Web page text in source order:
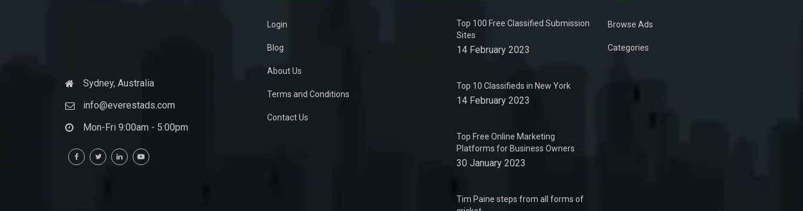
Sydney, Australia
info@everestads.com
Mon-Fri 9:00am - 5:00pm
Login
Blog
About Us
Terms and Conditions
Contact Us
Top 100 Free Classified Submission
Sites
14 February 2023
Top 10 Classifieds in New York
14 February 2023
Top Free Online Marketing
Platforms for Business Owners
30 January 2023
Tim Paine steps from all forms of
Browse Ads
Categories